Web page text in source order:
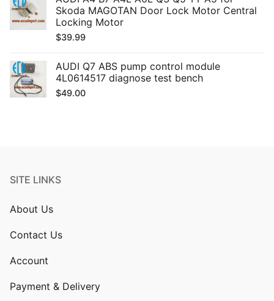
Skoda MAGOTAN Door Lock Motor Central
Locking Motor
$39.99
AUDI Q7 ABS pump control module
4L0614517 diagnose test bench
$49.00
SITE LINKS
About Us
Contact Us
Account
Payment & Delivery